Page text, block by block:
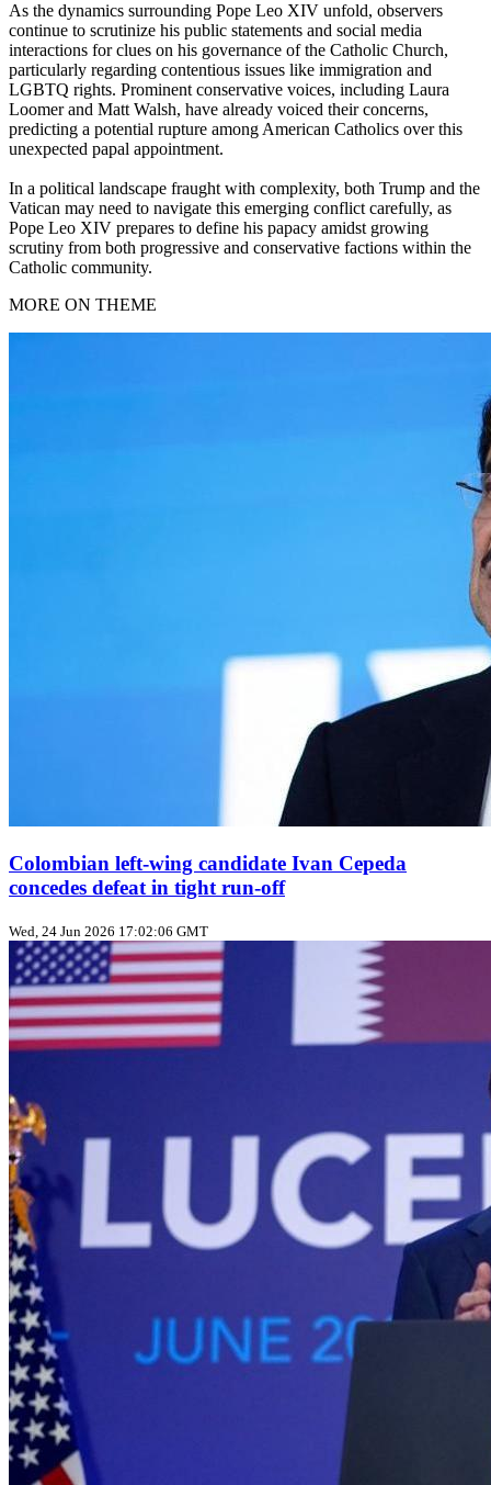
As the dynamics surrounding Pope Leo XIV unfold, observers
continue to scrutinize his public statements and social media
interactions for clues on his governance of the Catholic Church,
particularly regarding contentious issues like immigration and
LGBTQ rights. Prominent conservative voices, including Laura
Loomer and Matt Walsh, have already voiced their concerns,
predicting a potential rupture among American Catholics over this
unexpected papal appointment.
In a political landscape fraught with complexity, both Trump and the
Vatican may need to navigate this emerging conflict carefully, as
Pope Leo XIV prepares to define his papacy amidst growing
scrutiny from both progressive and conservative factions within the
Catholic community.
MORE ON THEME
Colombian left‑wing candidate Ivan Cepeda
concedes defeat in tight run‑off
Wed, 24 Jun 2026 17:02:06 GMT